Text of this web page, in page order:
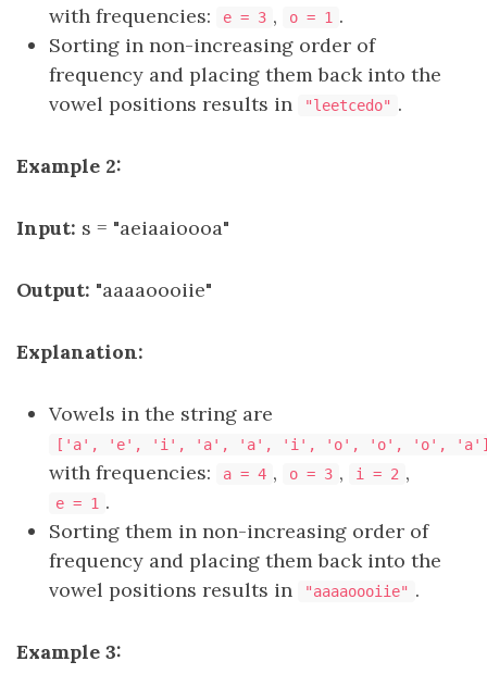
with frequencies: e = 3 , o = 1 .
Sorting in non-increasing order of
frequency and placing them back into the
vowel positions results in
"leetcedo" .
Example 2:
Input: s = "aeiaaioooa"
Output: "aaaaoooiie"
Explanation:
Vowels in the string are
['a', 'e', 'i', 'a', 'a', 'i', 'o', 'o', 'o',
with frequencies: a = 4 , o = 3 , i = 2 ,
e = 1 .
Sorting them in non-increasing order of
frequency and placing them back into the
vowel positions results in
"aaaaoooiie" .
Example 3: